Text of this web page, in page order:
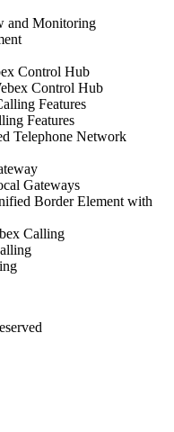
and Monitoring
Control Hub
Control Hub
Features
Features
Telephone Network
Gateways
Border Element with
Calling